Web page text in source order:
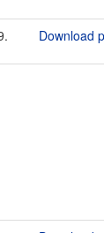
Download